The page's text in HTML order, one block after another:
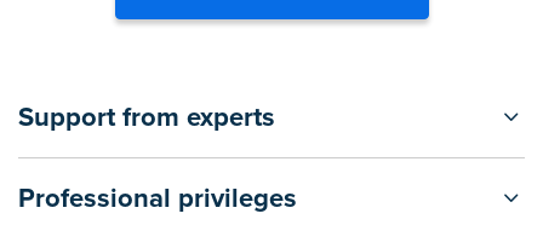
Support from experts
Professional privileges